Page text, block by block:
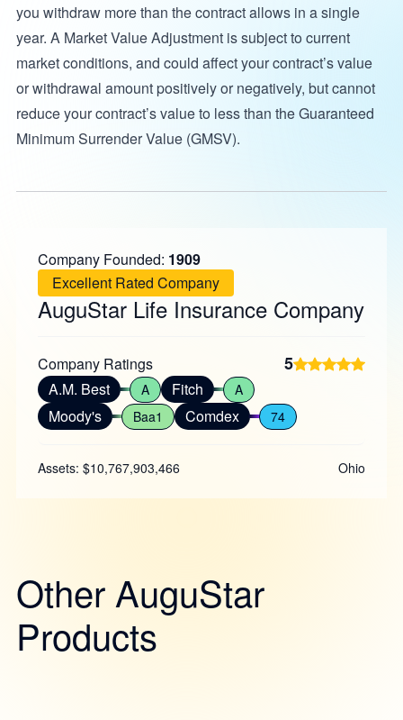
you withdraw more than the contract allows in a single
year. A Market Value Adjustment is subject to current
market conditions, and could affect your contract’s value
or withdrawal amount positively or negatively, but cannot
reduce your contract’s value to less than the Guaranteed
Minimum Surrender Value (GMSV).
Company Founded: 1909
Excellent Rated Company
AuguStar Life Insurance Company
Company Ratings 5
A.M. Best A Fitch A
Moody's Baa1 Comdex 74
Assets: $10,767,903,466 Ohio
Other AuguStar
Products